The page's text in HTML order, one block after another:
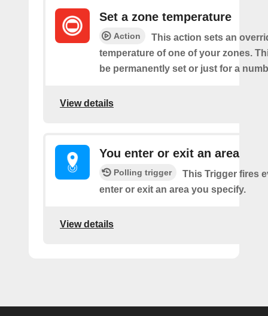
Set a zone temperature
Action
This action sets an
temperature of one of your zones.
be permanently set or just for a
View details
You enter or exit an area
Polling trigger
This Trigger fires
enter or exit an area you specify.
View details